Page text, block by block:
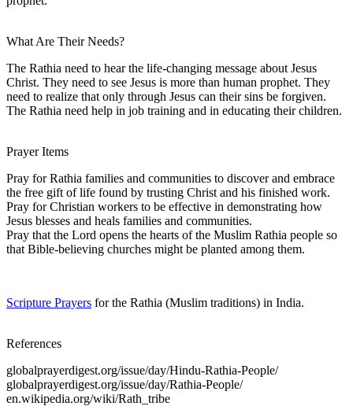
What Are Their Needs?
The Rathia need to hear the life-changing message about Jesus
Christ. They need to see Jesus is more than human prophet. They
need to realize that only through Jesus can their sins be forgiven.
The Rathia need help in job training and in educating their children.
Prayer Items
Pray for Rathia families and communities to discover and embrace
the free gift of life found by trusting Christ and his finished work.
Pray for Christian workers to be effective in demonstrating how
Jesus blesses and heals families and communities.
Pray that the Lord opens the hearts of the Muslim Rathia people so
that Bible-believing churches might be planted among them.
Scripture Prayers for the Rathia (Muslim traditions) in India.
References
globalprayerdigest.org/issue/day/Hindu-Rathia-People/
globalprayerdigest.org/issue/day/Rathia-People/
en.wikipedia.org/wiki/Rath_tribe